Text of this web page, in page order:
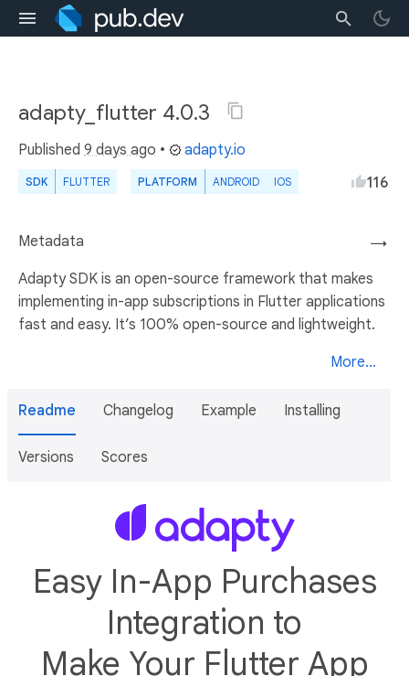
adapty_flutter 4.0.3
Published 9 days ago • adapty.io
SDK FLUTTER PLATFORM ANDROID IOS 116
→
Metadata
Adapty SDK is an open-source framework that makes
implementing in-app subscriptions in Flutter applications
fast and easy. It’s 100% open-source and lightweight.
More...
Readme Changelog Example Installing
Versions Scores
Easy In-App Purchases
Integration to
Make Your Flutter App